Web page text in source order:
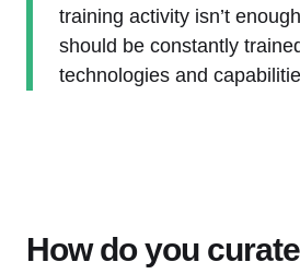
training activity isn’t
should be constantly
technologies and
How do you